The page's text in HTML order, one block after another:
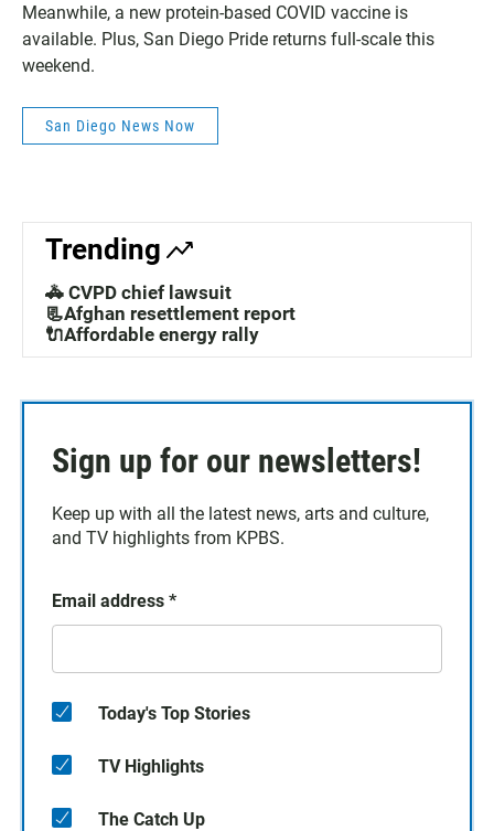
Meanwhile, a new protein-based COVID vaccine is
available. Plus, San Diego Pride returns full-scale this
weekend.
San Diego News Now
Trending
🚓 CVPD chief lawsuit
📃Afghan resettlement report
🔌Affordable energy rally
Sign up for our newsletters!
Keep up with all the latest news, arts and culture,
and TV highlights from KPBS.
Email address *
Today's Top Stories
TV Highlights
The Catch Up